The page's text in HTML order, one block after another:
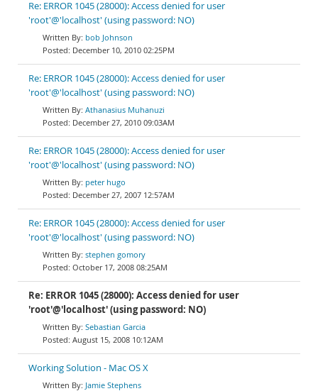
Re: ERROR 1045 (28000): Access denied for user
'root'@'localhost' (using password: NO)
bob Johnson
December 10, 2010 02:25PM
Re: ERROR 1045 (28000): Access denied for user
'root'@'localhost' (using password: NO)
Athanasius Muhanuzi
December 27, 2010 09:03AM
Re: ERROR 1045 (28000): Access denied for user
'root'@'localhost' (using password: NO)
peter hugo
December 27, 2007 12:57AM
Re: ERROR 1045 (28000): Access denied for user
'root'@'localhost' (using password: NO)
stephen gomory
October 17, 2008 08:25AM
Re: ERROR 1045 (28000): Access denied for user
'root'@'localhost' (using password: NO)
Sebastian Garcia
August 15, 2008 10:12AM
Working Solution - Mac OS X
Jamie Stephens